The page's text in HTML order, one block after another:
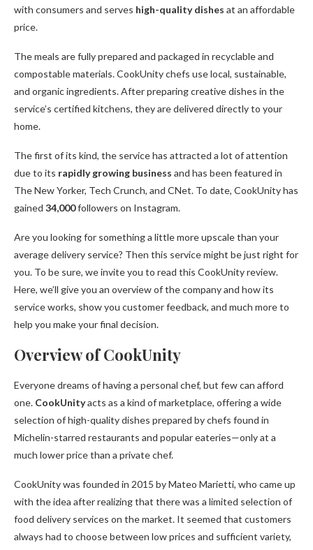
with consumers and serves high-quality dishes at an affordable
price.
The meals are fully prepared and packaged in recyclable and
compostable materials. CookUnity chefs use local, sustainable,
and organic ingredients. After preparing creative dishes in the
service’s certified kitchens, they are delivered directly to your
home.
The first of its kind, the service has attracted a lot of attention
due to its rapidly growing business and has been featured in
The New Yorker, Tech Crunch, and CNet. To date, CookUnity has
gained 34,000followers on Instagram.
Are you looking for something a little more upscale than your
average delivery service? Then this service might be just right for
you. To be sure, we invite you to read this CookUnity review.
Here, we’ll give you an overview of the company and how its
service works, show you customer feedback, and much more to
help you make your final decision.
Overview of CookUnity
Everyone dreams of having a personal chef, but few can afford
one. CookUnityacts as a kind of marketplace, offering a wide
selection of high-quality dishes prepared by chefs found in
Michelin-starred restaurants and popular eateries—only at a
much lower price than a private chef.
CookUnity was founded in 2015 by Mateo Marietti, who came up
with the idea after realizing that there was a limited selection of
food delivery services on the market. It seemed that customers
always had to choose between low prices and sufficient variety,